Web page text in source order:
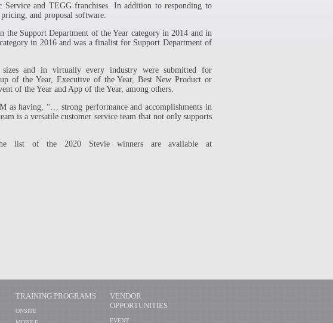
and TEGG franchises. In addition to responding to
and proposal software.
Support Department of the Year category in 2014 and in
in 2016 and was a finalist for Support Department of
and in virtually every industry were submitted for
of the Year, Executive of the Year, Best New Product or
of the Year and App of the Year, among others.
as having, “… strong performance and accomplishments in
is a versatile customer service team that not only supports
list of the 2020 Stevie winners are available at
TRAINING PROGRAMS
ONSITE
VENDOR
OPPORTUNITIES
EVENT